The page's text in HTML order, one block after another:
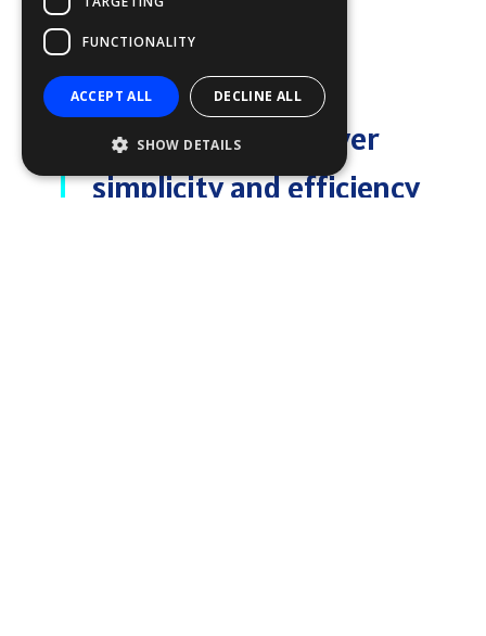
Martin Ekholm
Managing Director
VP Sales at TELKO
At TELKO, we deliver
simplicity and efficiency
FUNCTIONALITY
ACCEPT ALL DECLINE ALL
SHOW DETAILS